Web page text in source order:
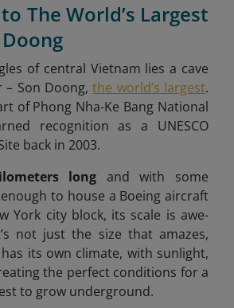
The World’s Largest
of central Vietnam lies a cave
– Son Doong,the world’s largest.
of Phong Nha-Ke Bang National
recognition as a UNESCO
back in 2003.
long and with some
to house a Boeing aircraft
York city block, its scale is awe-
not just the size that amazes,
its own climate, with sunlight,
the perfect conditions for a
to grow underground.